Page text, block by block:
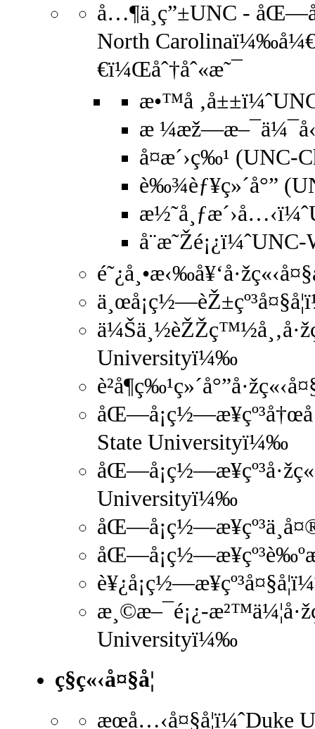
å…¶ä¸­ç”±UNC -
North
€ï¼Œåˆ†åˆ«æ˜¯
æ•™å
æ
å¤æ´›ç‰¹ (UNC-
è‰¾èƒ¥ç»´å°”
Universityï¼‰
State Universityï¼‰
Universityï¼‰
æ¸©æ–¯é¡¿-
Universityï¼‰
ç§ç«‹å¤§å­¦